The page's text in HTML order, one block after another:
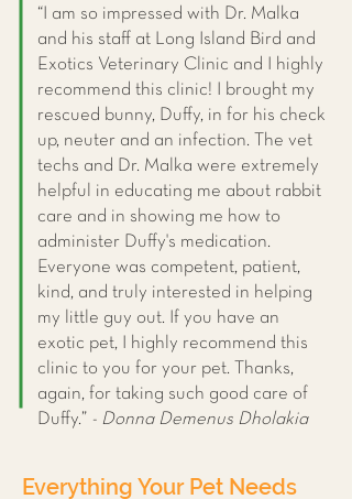
“I am so impressed with Dr. Malka
and his staff at Long Island Bird and
Exotics Veterinary Clinic and I highly
recommend this clinic! I brought my
rescued bunny, Duffy, in for his check
up, neuter and an infection. The vet
techs and Dr. Malka were extremely
helpful in educating me about rabbit
care and in showing me how to
administer Duffy's medication.
Everyone was competent, patient,
kind, and truly interested in helping
my little guy out. If you have an
exotic pet, I highly recommend this
clinic to you for your pet. Thanks,
again, for taking such good care of
Duffy.” - Donna Demenus Dholakia
Everything Your Pet Needs